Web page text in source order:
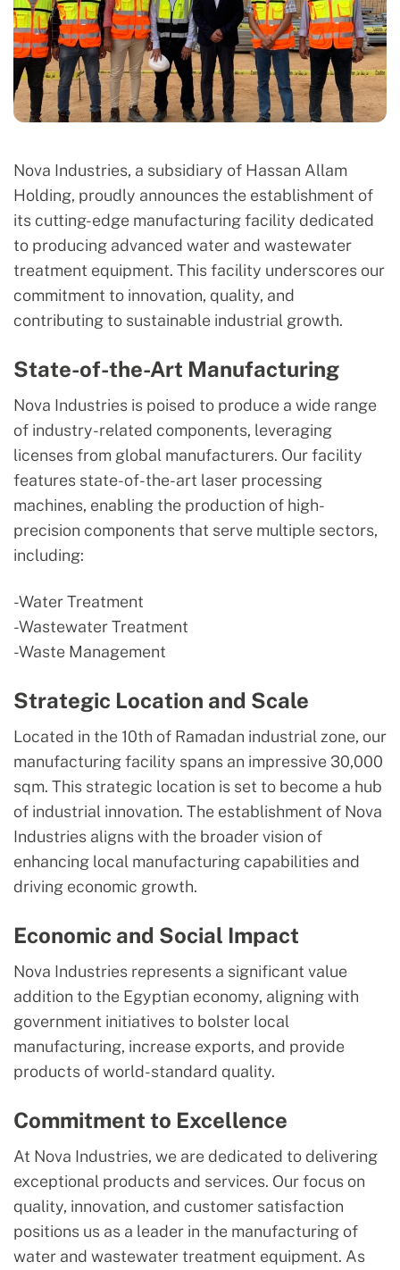
Nova Industries, a subsidiary of Hassan Allam
Holding, proudly announces the establishment of
its cutting-edge manufacturing facility dedicated
to producing advanced water and wastewater
treatment equipment. This facility underscores our
commitment to innovation, quality, and
contributing to sustainable industrial growth.
State-of-the-Art Manufacturing
Nova Industries is poised to produce a wide range
of industry-related components, leveraging
licenses from global manufacturers. Our facility
features state-of-the-art laser processing
machines, enabling the production of high-
precision components that serve multiple sectors,
including:
-Water Treatment
-Wastewater Treatment
-Waste Management
Strategic Location and Scale
Located in the 10th of Ramadan industrial zone, our
manufacturing facility spans an impressive 30,000
sqm. This strategic location is set to become a hub
of industrial innovation. The establishment of Nova
Industries aligns with the broader vision of
enhancing local manufacturing capabilities and
driving economic growth.
Economic and Social Impact
Nova Industries represents a significant value
addition to the Egyptian economy, aligning with
government initiatives to bolster local
manufacturing, increase exports, and provide
products of world-standard quality.
Commitment to Excellence
At Nova Industries, we are dedicated to delivering
exceptional products and services. Our focus on
quality, innovation, and customer satisfaction
positions us as a leader in the manufacturing of
water and wastewater treatment equipment. As